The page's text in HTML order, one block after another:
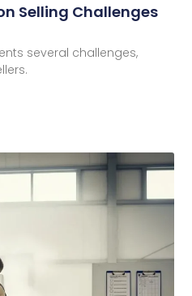
Selling Challenges
several challenges,